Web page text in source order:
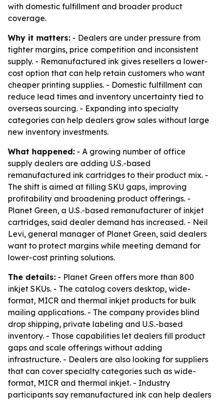
with domestic fulfillment and broader product
coverage.
Why it matters: - Dealers are under pressure from
tighter margins, price competition and inconsistent
supply. - Remanufactured ink gives resellers a lower-
cost option that can help retain customers who want
cheaper printing supplies. - Domestic fulfillment can
reduce lead times and inventory uncertainty tied to
overseas sourcing. - Expanding into specialty
categories can help dealers grow sales without large
new inventory investments.
What happened: - A growing number of office
supply dealers are adding U.S.-based
remanufactured ink cartridges to their product mix. -
The shift is aimed at filling SKU gaps, improving
profitability and broadening product offerings. -
Planet Green, a U.S.-based remanufacturer of inkjet
cartridges, said dealer demand has increased. - Neil
Levi, general manager of Planet Green, said dealers
want to protect margins while meeting demand for
lower-cost printing solutions.
The details: - Planet Green offers more than 800
inkjet SKUs. - The catalog covers desktop, wide-
format, MICR and thermal inkjet products for bulk
mailing applications. - The company provides blind
drop shipping, private labeling and U.S.-based
inventory. - Those capabilities let dealers fill product
gaps and scale offerings without adding
infrastructure. - Dealers are also looking for suppliers
that can cover specialty categories such as wide-
format, MICR and thermal inkjet. - Industry
participants say remanufactured ink can help dealers